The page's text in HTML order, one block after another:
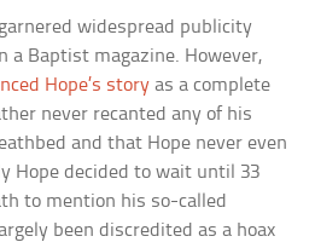
widespread publicity
a Baptist magazine. However,
Hope’s story as a complete
never recanted any of his
and that Hope never even
Hope decided to wait until 33
to mention his so-called
been discredited as a hoax